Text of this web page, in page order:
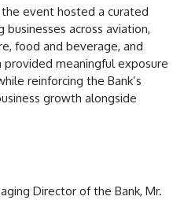
event hosted a curated
businesses across aviation,
food and beverage, and
meaningful exposure
reinforcing the Bank’s
growth alongside
Director of the Bank, Mr.